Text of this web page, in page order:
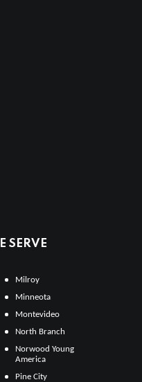
SERVE
Milroy
Minneota
Montevideo
North Branch
Norwood Young
America
Pine City